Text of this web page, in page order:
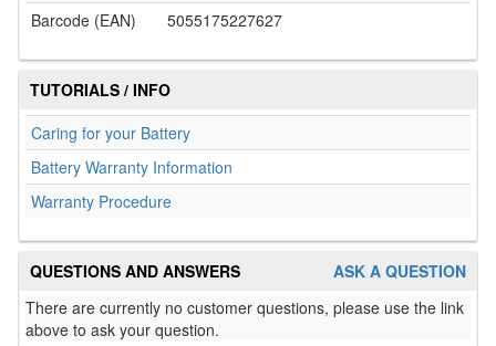
Barcode (EAN)
5055175227627
TUTORIALS / INFO
Caring for your Battery
Battery Warranty Information
Warranty Procedure
ASK A QUESTION
QUESTIONS AND ANSWERS
There are currently no customer questions, please use the link
above to ask your question.